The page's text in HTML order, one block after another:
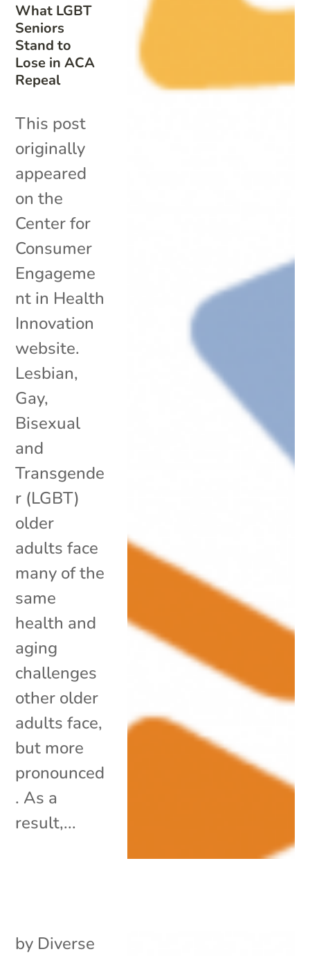
What LGBT
Seniors
Stand to
Lose in ACA
Repeal
This post
originally
appeared
on the
Center for
Consumer
Engageme
nt in Health
Innovation
website.
Lesbian,
Gay,
Bisexual
and
Transgende
r (LGBT)
older
adults face
many of the
same
health and
aging
challenges
other older
adults face,
but more
pronounced
. As a
result,...
by Diverse